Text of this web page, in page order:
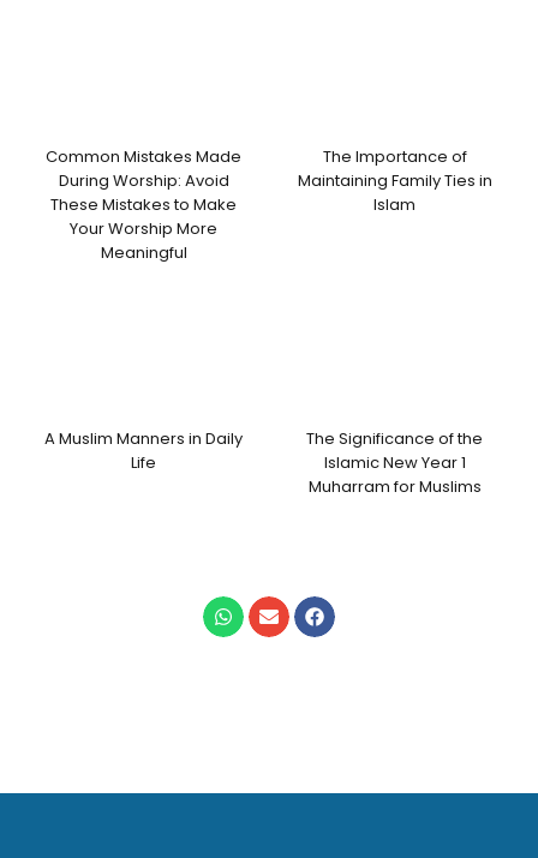
Common Mistakes Made
During Worship: Avoid
These Mistakes to Make
Your Worship More
Meaningful
The Importance of
Maintaining Family Ties in
Islam
A Muslim Manners in Daily
Life
The Significance of the
Islamic New Year 1
Muharram for Muslims